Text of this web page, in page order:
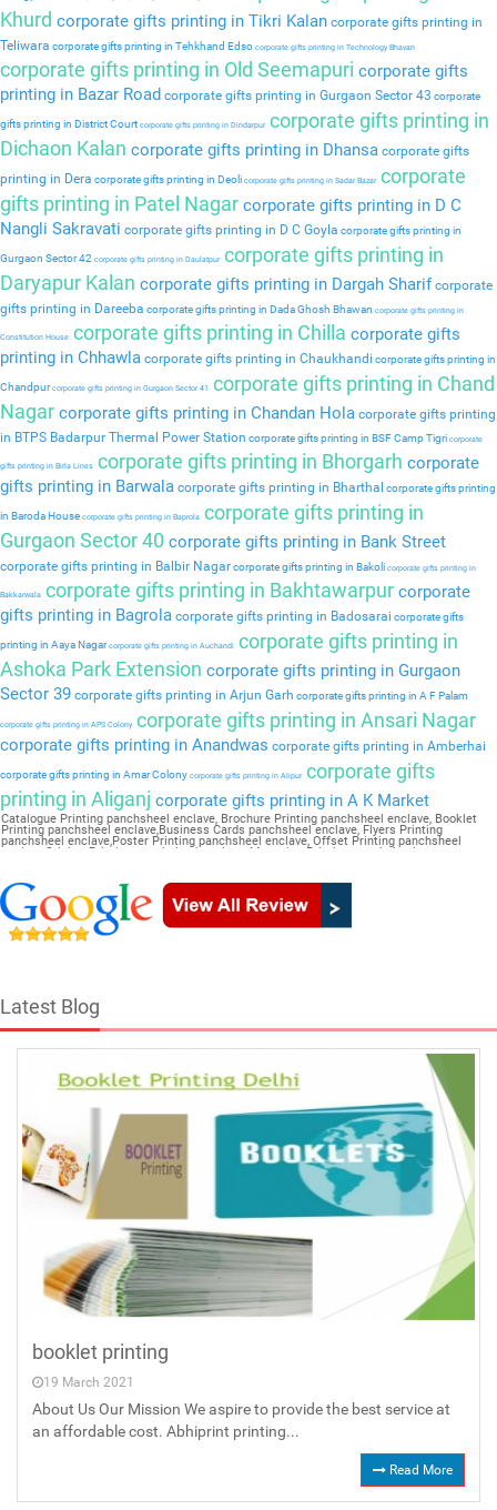
Khurd corporate gifts printing in Tikri Kalan corporate gifts printing in
Teliwara corporate gifts printing in Tehkhand Edso corporate gifts printing in Technology Bhavan
corporate gifts printing in Old Seemapuri corporate gifts
printing in Bazar Road corporate gifts printing in Gurgaon Sector 43 corporate
gifts printing in District Court corporate gifts printing in Dindarpurcorporate gifts printing in
Dichaon Kalan corporate gifts printing in Dhansa corporate gifts
printing in Dera corporate gifts printing in Deoli corporate gifts printing in Sadar Bazarcorporate
gifts printing in Patel Nagar corporate gifts printing in D C
Nangli Sakravati corporate gifts printing in D C Goyla corporate gifts printing in
Gurgaon Sector 42 corporate gifts printing in Daulatpurcorporate gifts printing in
Daryapur Kalan corporate gifts printing in Dargah Sharif corporate
gifts printing in Dareeba corporate gifts printing in Dada Ghosh Bhawan corporate gifts printing in
Constitution House corporate gifts printing in Chilla corporate gifts
printing in Chhawla corporate gifts printing in Chaukhandi corporate gifts printing in
Chandpurcorporate gifts printing in Gurgaon Sector 41
corporate gifts printing in Chand
Nagar corporate gifts printing in Chandan Hola corporate gifts printing
in BTPS Badarpur Thermal Power Station corporate gifts printing in BSF Camp Tigri corporate
gifts printing in Birla Lines corporate gifts printing in Bhorgarh corporate
gifts printing in Barwala corporate gifts printing in Bharthal corporate gifts printing
in Baroda House corporate gifts printing in Baprola corporate gifts printing in
Gurgaon Sector 40 corporate gifts printing in Bank Street
corporate gifts printing in Balbir Nagarcorporate gifts printing in Bakoli corporate gifts printing in
Bakkarwala corporate gifts printing in Bakhtawarpur corporate
gifts printing in Bagrola corporate gifts printing in Badosarai corporate gifts
printing in Aaya Nagarcorporate gifts printing in Auchandi
corporate gifts printing in
Ashoka Park Extension corporate gifts printing in Gurgaon
Sector 39 corporate gifts printing in Arjun Garh corporate gifts printing in A F Palam
corporate gifts printing in APS Colony corporate gifts printing in Ansari Nagar
corporate gifts printing in Anandwas corporate gifts printing in Amberhai
corporate gifts printing in Amar Colony corporate gifts printing in Alipurcorporate gifts
printing in Aliganj corporate gifts printing in A K Market
Catalogue Printing panchsheel enclave, Brochure Printing panchsheel enclave, Booklet
Printing panchsheel enclave,Business Cards panchsheel enclave, Flyers Printing
panchsheel enclave,Poster Printing panchsheel enclave, Offset Printing panchsheel
enclave,Sticker Printing panchsheel enclave, Magazine Printing panchsheel
Latest Blog
booklet printing
19 March 2021
About Us Our Mission We aspire to provide the best service at
an affordable cost. Abhiprint printing...
Read More